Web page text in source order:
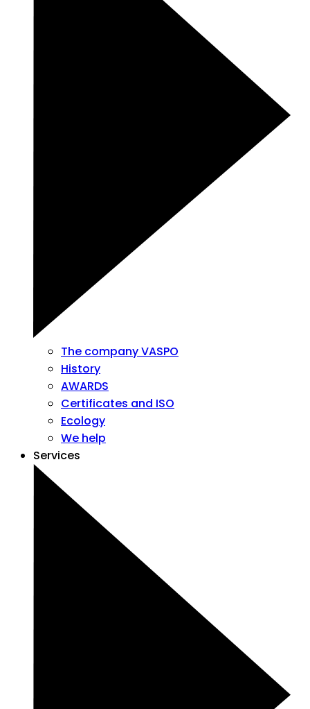
The company VASPO
History
AWARDS
Certificates and ISO
Ecology
We help
Services